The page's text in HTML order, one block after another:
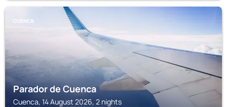
CUENCA
Parador de Cuenca
Cuenca, 14 August 2026, 2 nights